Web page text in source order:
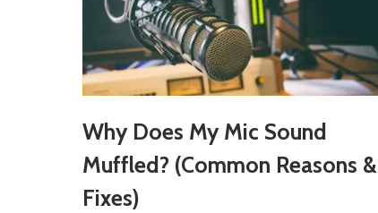
Why Does My Mic Sound
Muffled? (Common Reasons &
Fixes)